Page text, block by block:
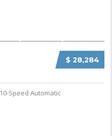
$ 28,284
10-Speed Automatic